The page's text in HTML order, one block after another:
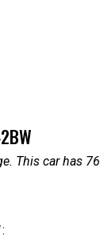
This car has
: